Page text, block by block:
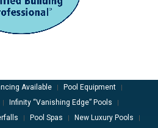
Available Pool Equipment
Infinity “Vanishing Edge” Pools
Pool Spas New Luxury Pools